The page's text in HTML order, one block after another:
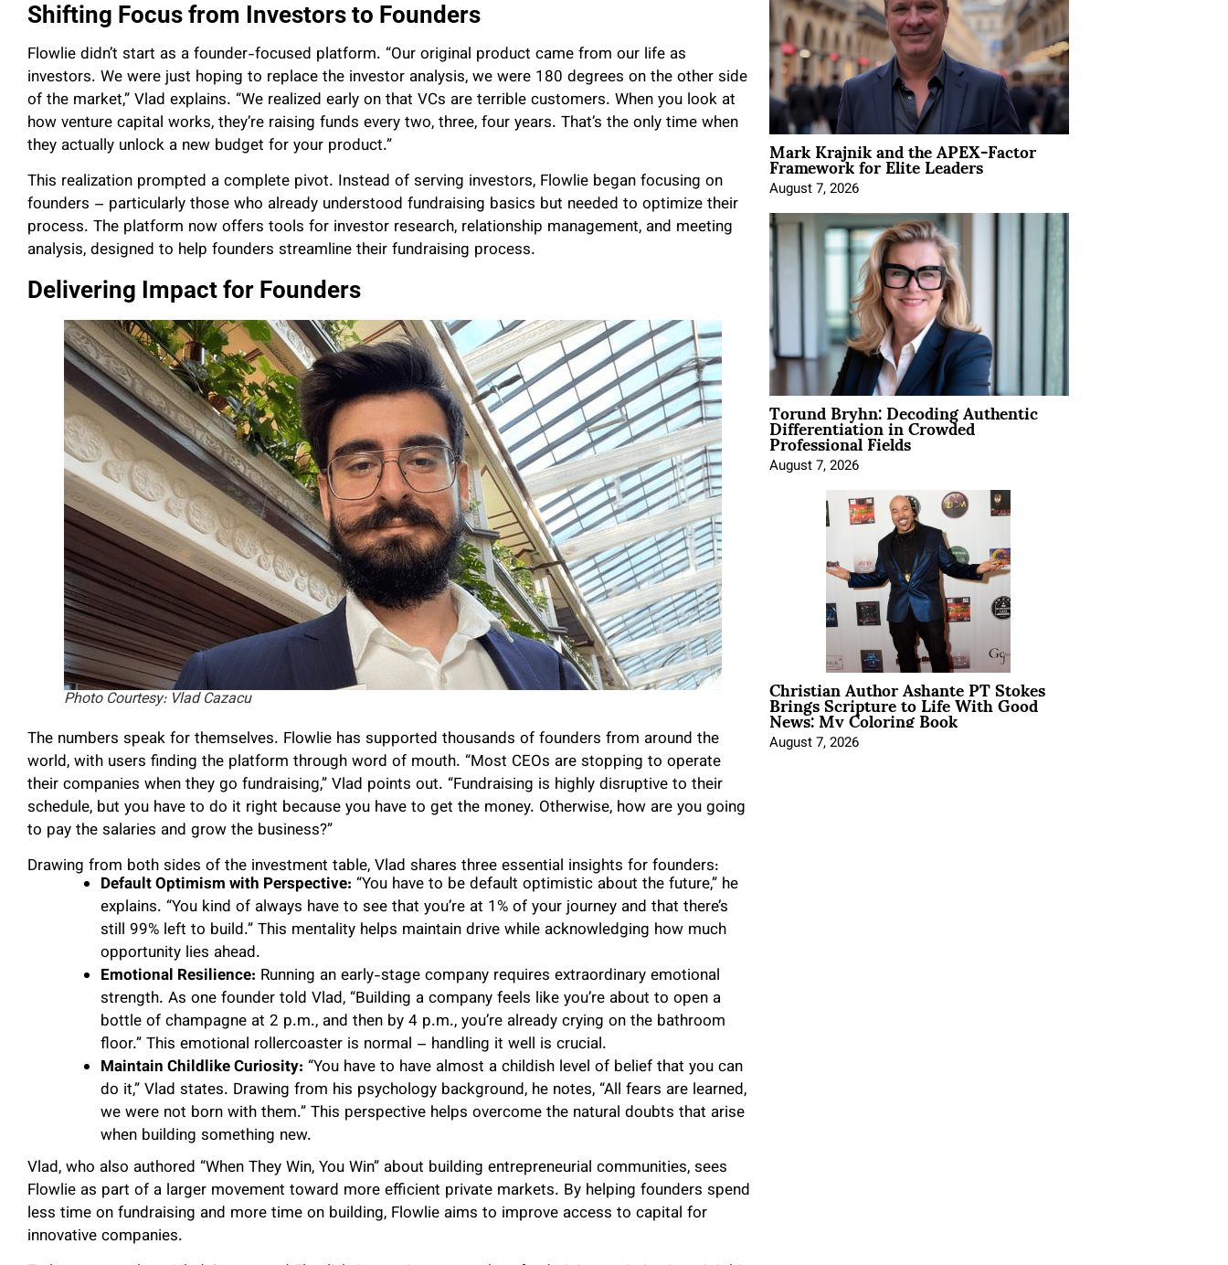
Shifting Focus from Investors to Founders
Flowlie didn’t start as a founder-focused platform. “Our original product came from our life as
investors. We were just hoping to replace the investor analysis, we were 180 degrees on the other side
of the market,” Vlad explains. “We realized early on that VCs are terrible customers. When you look at
how venture capital works, they’re raising funds every two, three, four years. That’s the only time when
they actually unlock a new budget for your product.”
This realization prompted a complete pivot. Instead of serving investors, Flowlie began focusing on
founders – particularly those who already understood fundraising basics but needed to optimize their
process. The platform now offers tools for investor research, relationship management, and meeting
analysis, designed to help founders streamline their fundraising process.
Delivering Impact for Founders
Photo Courtesy: Vlad Cazacu
The numbers speak for themselves. Flowlie has supported thousands of founders from around the
world, with users finding the platform through word of mouth. “Most CEOs are stopping to operate
their companies when they go fundraising,” Vlad points out. “Fundraising is highly disruptive to their
schedule, but you have to do it right because you have to get the money. Otherwise, how are you going
to pay the salaries and grow the business?”
Drawing from both sides of the investment table, Vlad shares three essential insights for founders:
Default Optimism with Perspective: “You have to be default optimistic about the future,” he
explains. “You kind of always have to see that you’re at 1% of your journey and that there’s
still 99% left to build.” This mentality helps maintain drive while acknowledging how much
opportunity lies ahead.
Emotional Resilience: Running an early-stage company requires extraordinary emotional
strength. As one founder told Vlad, “Building a company feels like you’re about to open a
bottle of champagne at 2 p.m., and then by 4 p.m., you’re already crying on the bathroom
floor.” This emotional rollercoaster is normal – handling it well is crucial.
Maintain Childlike Curiosity: “You have to have almost a childish level of belief that you can
do it,” Vlad states. Drawing from his psychology background, he notes, “All fears are learned,
we were not born with them.” This perspective helps overcome the natural doubts that arise
when building something new.
Vlad, who also authored “When They Win, You Win” about building entrepreneurial communities, sees
Flowlie as part of a larger movement toward more efficient private markets. By helping founders spend
less time on fundraising and more time on building, Flowlie aims to improve access to capital for
innovative companies.
Mark Krajnik and the APEX-Factor
Framework for Elite Leaders
August 7, 2026
Torund Bryhn: Decoding Authentic
Differentiation in Crowded
Professional Fields
August 7, 2026
Christian Author Ashante PT Stokes
Brings Scripture to Life With Good
News: My Coloring Book
August 7, 2026